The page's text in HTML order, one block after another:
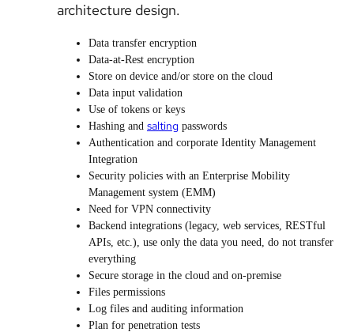
architecture design.
Data transfer encryption
Data-at-Rest encryption
Store on device and/or store on the cloud
Data input validation
Use of tokens or keys
Hashing and salting passwords
Authentication and corporate Identity Management
Integration
Security policies with an Enterprise Mobility
Management system (EMM)
Need for VPN connectivity
Backend integrations (legacy, web services, RESTful
APIs, etc.), use only the data you need, do not transfer
everything
Secure storage in the cloud and on-premise
Files permissions
Log files and auditing information
Plan for penetration tests